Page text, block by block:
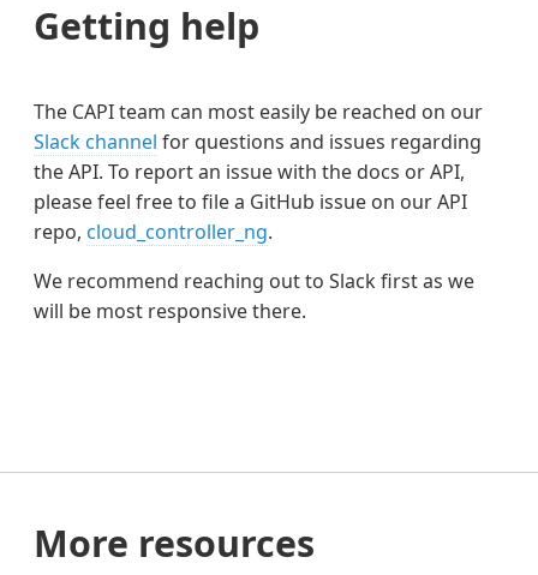
Getting help
The CAPI team can most easily be reached on our
Slack channel for questions and issues regarding
the API. To report an issue with the docs or API,
please feel free to file a GitHub issue on our API
repo, cloud_controller_ng.
We recommend reaching out to Slack first as we
will be most responsive there.
More resources